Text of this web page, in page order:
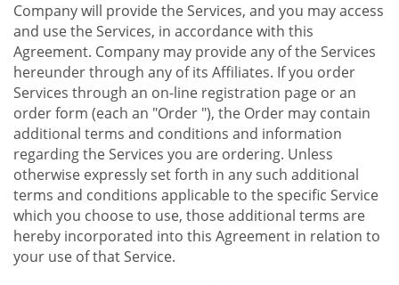
Company will provide the Services, and you may access
and use the Services, in accordance with this
Agreement. Company may provide any of the Services
hereunder through any of its Affiliates. If you order
Services through an on-line registration page or an
order form (each an "Order "), the Order may contain
additional terms and conditions and information
regarding the Services you are ordering. Unless
otherwise expressly set forth in any such additional
terms and conditions applicable to the specific Service
which you choose to use, those additional terms are
hereby incorporated into this Agreement in relation to
your use of that Service.